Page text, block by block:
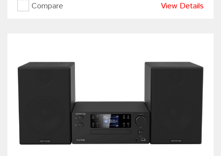
Compare View Details